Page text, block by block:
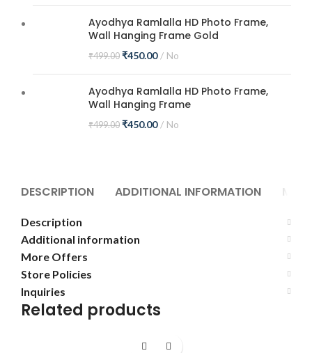
Ayodhya Ramlalla HD Photo Frame,
Wall Hanging Frame Gold
₹499.00 ₹450.00 No
Ayodhya Ramlalla HD Photo Frame,
Wall Hanging Frame
₹499.00 ₹450.00 No
DESCRIPTION ADDITIONAL INFORMATION
Description
Additional information
More Offers
Store Policies
Inquiries
Related products
-20%